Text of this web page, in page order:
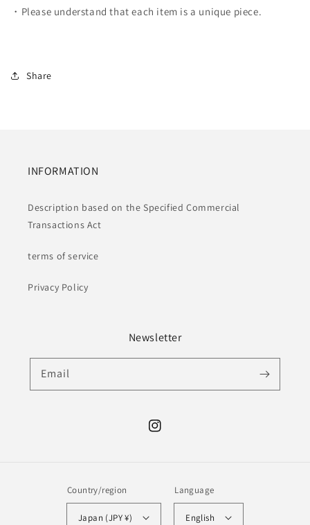
・Please understand that each item is a unique piece.
Share
INFORMATION
Description based on the Specified Commercial
Transactions Act
terms of service
Privacy Policy
Newsletter
Email
Instagram
Country/region
Japan (JPY ¥)
Language
English